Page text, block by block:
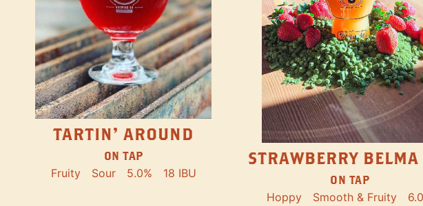
TARTIN' AROUND
ON TAP
Fruity Sour 5.0% 18 IBU
STRAWBERRY
ON TAP
Hoppy Smooth & Fruity